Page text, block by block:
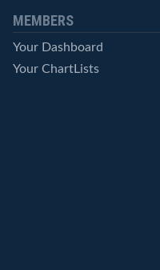
MEMBERS
Your Dashboard
Your ChartLists